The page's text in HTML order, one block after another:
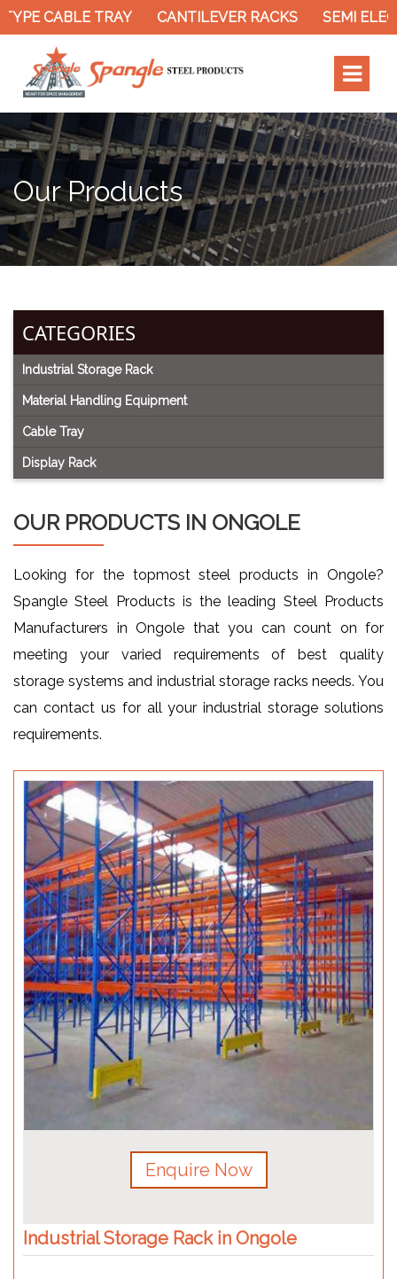
CABLE TRAY CANTILEVER RACKS SEMI
Our Products
CATEGORIES
Industrial Storage Rack
Material Handling Equipment
Cable Tray
Display Rack
OUR PRODUCTS IN ONGOLE
Looking for the topmost steel products in Ongole?
Spangle Steel Products is the leading Steel Products
Manufacturers in Ongole that you can count on for
meeting your varied requirements of best quality
storage systems and industrial storage racks needs. You
can contact us for all your industrial storage solutions
requirements.
Enquire Now
Industrial Storage Rack in Ongole